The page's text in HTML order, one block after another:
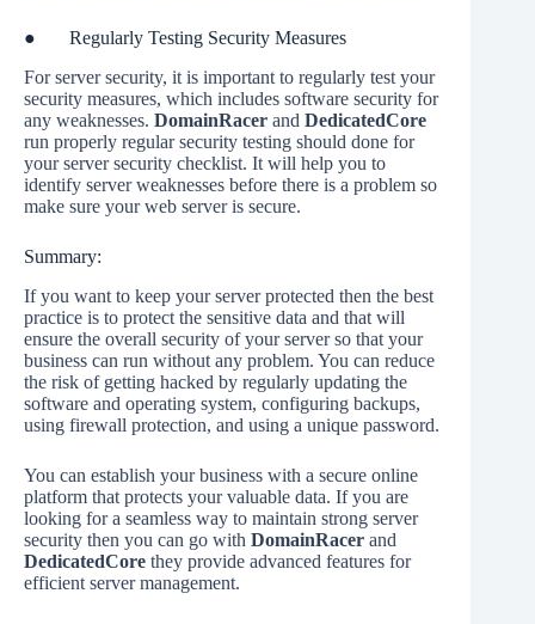
● Regularly Testing Security Measures
For server security, it is important to regularly test your
security measures, which includes software security for
any weaknesses. DomainRacer and DedicatedCore
run properly regular security testing should done for
your server security checklist. It will help you to
identify server weaknesses before there is a problem so
make sure your web server is secure.
Summary:
If you want to keep your server protected then the best
practice is to protect the sensitive data and that will
ensure the overall security of your server so that your
business can run without any problem. You can reduce
the risk of getting hacked by regularly updating the
software and operating system, configuring backups,
using firewall protection, and using a unique password.
You can establish your business with a secure online
platform that protects your valuable data. If you are
looking for a seamless way to maintain strong server
security then you can go with DomainRacer and
DedicatedCore they provide advanced features for
efficient server management.